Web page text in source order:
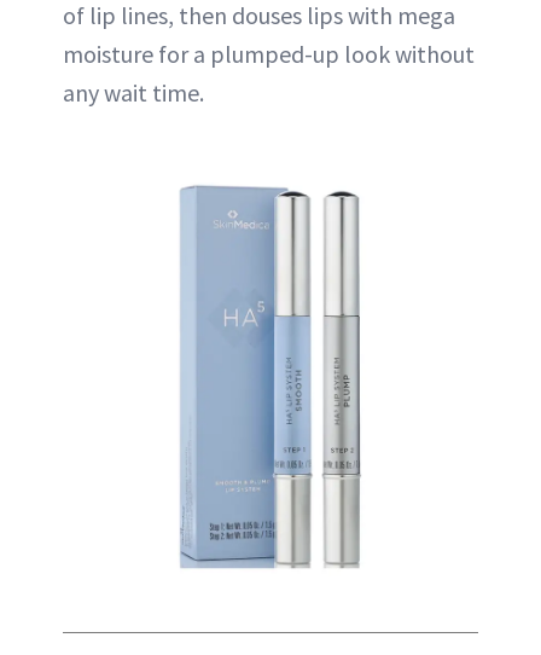
of lip lines, then douses lips with mega
moisture for a plumped-up look without
any wait time.